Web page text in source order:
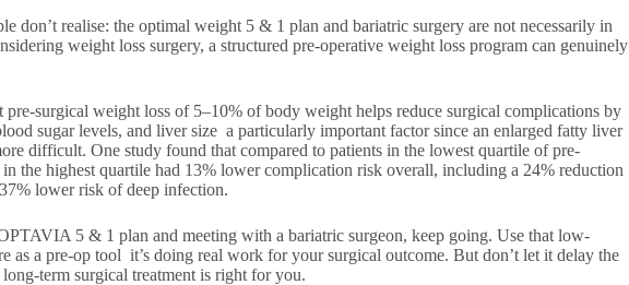
don’t realise: the optimal weight 5 & 1 plan and bariatric surgery are not necessarily in
weight loss surgery, a structured pre-operative weight loss program can genuinely
pre-surgical weight loss of 5–10% of body weight helps reduce surgical complications by
sugar levels, and liver size a particularly important factor since an enlarged fatty liver
difficult. One study found that compared to patients in the lowest quartile of pre-
the highest quartile had 13% lower complication risk overall, including a 24% reduction
lower risk of deep infection.
5 & 1 plan and meeting with a bariatric surgeon, keep going. Use that low-
as a pre-op tool it’s doing real work for your surgical outcome. But don’t let it delay the
term surgical treatment is right for you.